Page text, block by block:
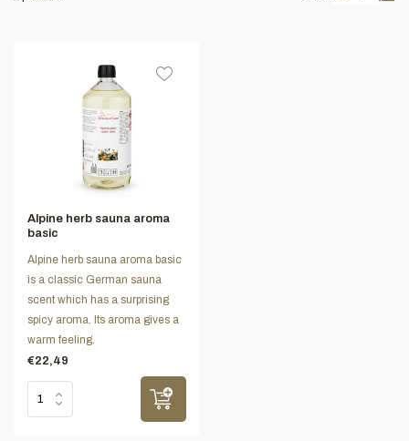
Alpine herb sauna aroma
basic
Alpine herb sauna aroma basic
is a classic German sauna
scent which has a surprising
spicy aroma. Its aroma gives a
warm feeling.
€22,49